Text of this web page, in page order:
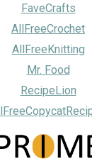
FaveCrafts
AllFreeCrochet
AllFreeKnitting
Mr. Food
RecipeLion